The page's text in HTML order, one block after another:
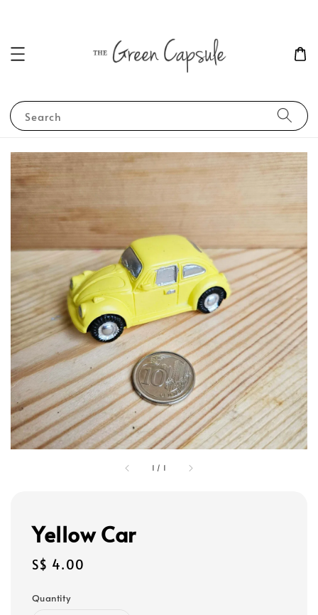
Search
1 / 1
Yellow Car
Regular
S$ 4.00
Quantity